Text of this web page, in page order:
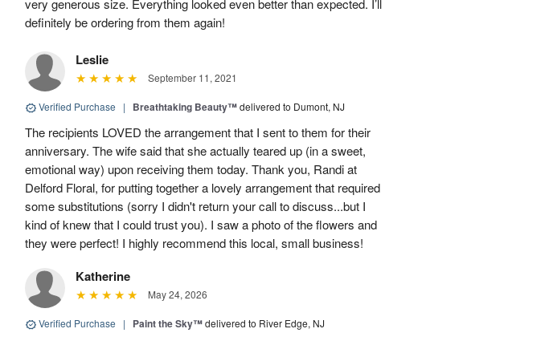
very generous size. Everything looked even better than expected. I’ll
definitely be ordering from them again!
Leslie
September 11, 2021
Verified Purchase | Breathtaking Beauty™delivered to Dumont, NJ
The recipients LOVED the arrangement that I sent to them for their
anniversary. The wife said that she actually teared up (in a sweet,
emotional way) upon receiving them today. Thank you, Randi at
Delford Floral, for putting together a lovely arrangement that required
some substitutions (sorry I didn't return your call to discuss...but I
kind of knew that I could trust you). I saw a photo of the flowers and
they were perfect! I highly recommend this local, small business!
Katherine
May 24, 2026
Verified Purchase | Paint the Sky™delivered to River Edge, NJ